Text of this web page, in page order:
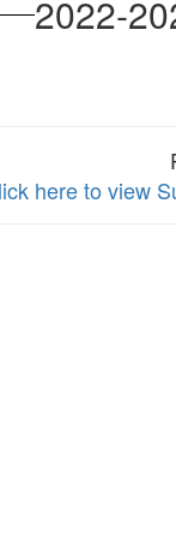
2022-
here to view